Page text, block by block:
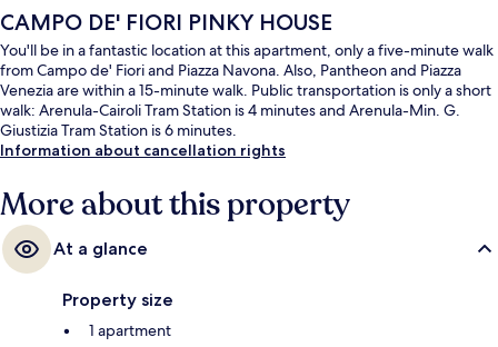
CAMPO DE' FIORI PINKY HOUSE
You'll be in a fantastic location at this apartment, only a five-minute walk
from Campo de' Fiori and Piazza Navona. Also, Pantheon and Piazza
Venezia are within a 15-minute walk. Public transportation is only a short
walk: Arenula-Cairoli Tram Station is 4 minutes and Arenula-Min. G.
Giustizia Tram Station is 6 minutes.
Information about cancellation rights
More about this property
At a glance
Property size
1 apartment